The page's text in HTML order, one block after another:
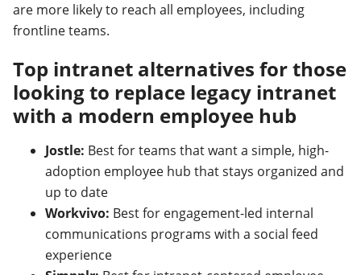
are more likely to reach all employees, including
frontline teams.
Top intranet alternatives for those
looking to replace legacy intranet
with a modern employee hub
Jostle: Best for teams that want a simple, high-
adoption employee hub that stays organized and
up to date
Workvivo: Best for engagement-led internal
communications programs with a social feed
experience